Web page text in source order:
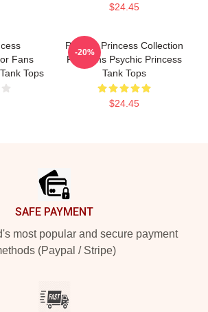
$24.45
Fans
Tops
Psychic Princess Collection
For Fans Psychic Princess
Tank Tops
$24.45
-20%
SAFE PAYMENT
most popular and secure payment
(Paypal / Stripe)